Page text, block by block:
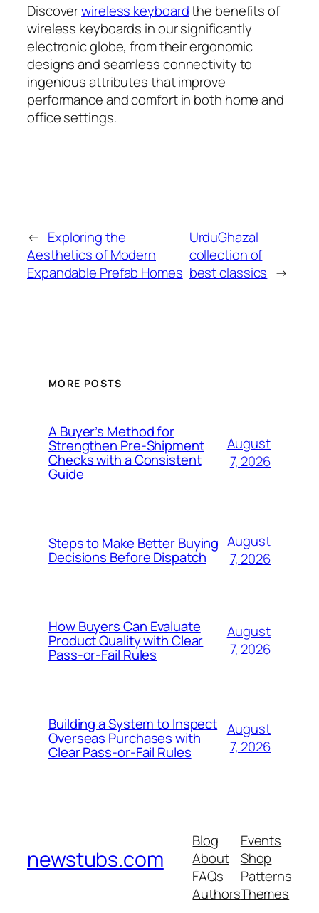
Discoverwireless keyboardthe benefits of
wireless keyboards in our significantly
electronic globe, from their ergonomic
designs and seamless connectivity to
ingenious attributes that improve
performance and comfort in both home and
office settings.
← Exploring the
Aesthetics of Modern
Expandable Prefab Homes
UrduGhazal
collection of
best classics →
MORE POSTS
A Buyer’s Method for
Strengthen Pre-Shipment
Checks with a Consistent
Guide
August
7, 2026
Steps to Make Better Buying
Decisions Before Dispatch
August
7, 2026
How Buyers Can Evaluate
Product Quality with Clear
Pass-or-Fail Rules
August
7, 2026
Building a System to Inspect
Overseas Purchases with
Clear Pass-or-Fail Rules
August
7, 2026
newstubs.com
Blog
About
FAQs
Authors
Events
Shop
Patterns
Themes